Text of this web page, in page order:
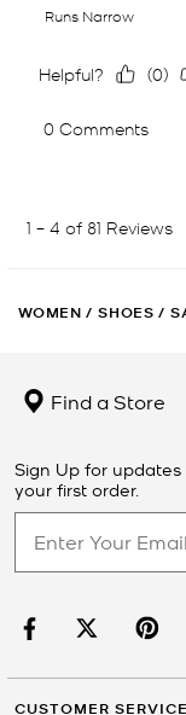
WOMEN / SHOES /
Find a Store
Sign Up for
your first order.
CUSTOMER SERVICE